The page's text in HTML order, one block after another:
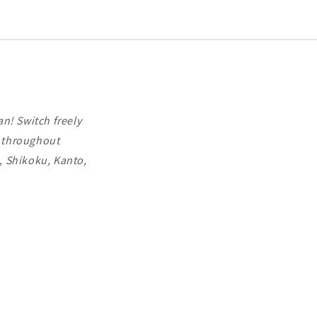
Switch freely
throughout
Shikoku, Kanto,